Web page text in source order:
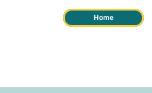
Home